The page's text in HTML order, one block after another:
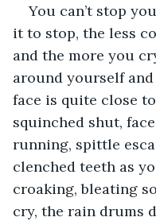
You can’t stop
it to stop, the less
and the more you
around yourself
face is quite close
squinched shut,
running, spittle
clenched teeth as
croaking, bleating
cry, the rain drums